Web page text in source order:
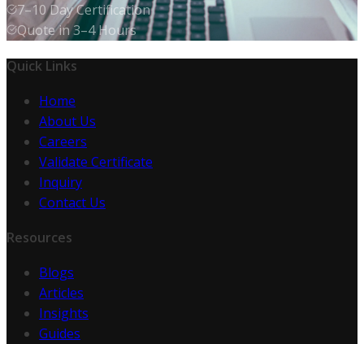
7–10 Day Certification
Quote in 3–4 Hours
Quick Links
Home
About Us
Careers
Validate Certificate
Inquiry
Contact Us
Resources
Blogs
Articles
Insights
Guides